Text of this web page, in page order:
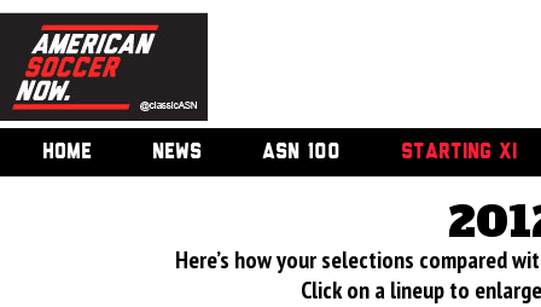
HOME NEWS ASN 100 STARTING XI
Here’s how your selections compared
Click on a lineup to